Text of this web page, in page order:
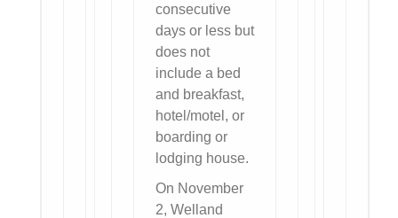
consecutive
days or less but
does not
include a bed
and breakfast,
hotel/motel, or
boarding or
lodging house.
On November
2, Welland